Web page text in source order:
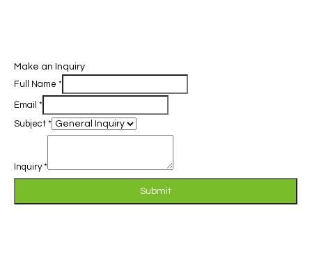
Make an Inquiry
Full Name *
Email *
Subject *
Inquiry*
Submit